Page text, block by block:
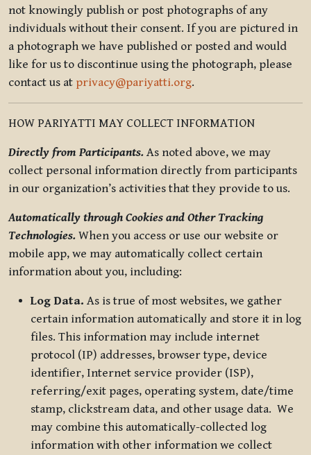
not knowingly publish or post photographs of any
individuals without their consent. If you are pictured in
a photograph we have published or posted and would
like for us to discontinue using the photograph, please
contact us at privacy@pariyatti.org.
HOW PARIYATTI MAY COLLECT INFORMATION
Directly from Participants. As noted above, we may
collect personal information directly from participants
in our organization’s activities that they provide to us.
Automatically through Cookies and Other Tracking
Technologies. When you access or use our website or
mobile app, we may automatically collect certain
information about you, including:
Log Data. As is true of most websites, we gather
certain information automatically and store it in log
files. This information may include internet
protocol (IP) addresses, browser type, device
identifier, Internet service provider (ISP),
referring/exit pages, operating system, date/time
stamp, clickstream data, and other usage data. We
may combine this automatically-collected log
information with other information we collect